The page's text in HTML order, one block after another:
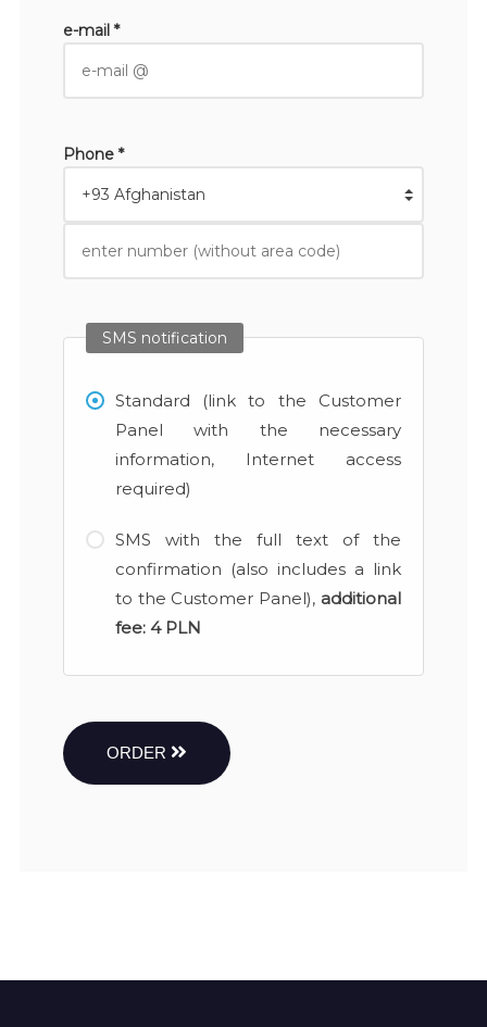
e-mail *
Phone *
SMS notification
Standard (link to the Customer
Panel with the necessary
information, Internet access
required)
SMS with the full text of the
confirmation (also includes a link
to the Customer Panel), additional
fee: 4 PLN
ORDER